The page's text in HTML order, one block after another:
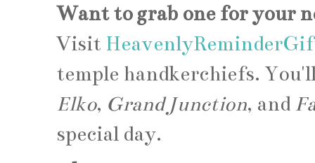
Want to grab one for your
Visit
temple handkerchiefs.
Elko, Grand Junction, and
special day.